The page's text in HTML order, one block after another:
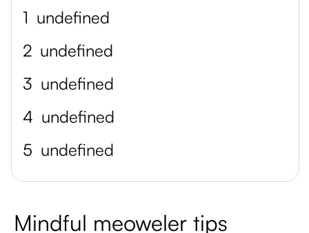
1 undefined
2 undefined
3 undefined
4 undefined
5 undefined
Mindful meoweler tips